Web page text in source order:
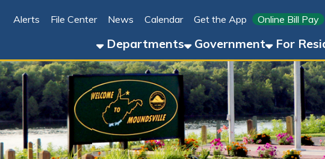
File Center News Calendar Get the App Online Bill Pay Link for
304-
Departments Government For Residents For